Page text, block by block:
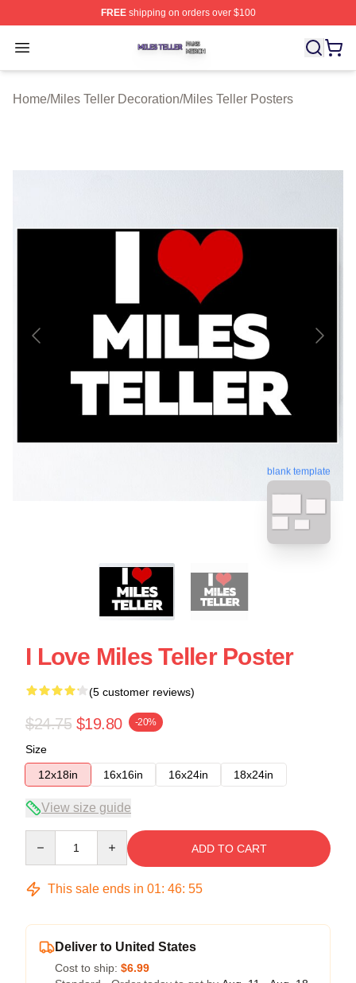
FREEshipping on orders over $100
Open menu
Miles Teller Shop ⚡️ Officially Licensed Miles Teller
Home/Miles Teller Decoration/Miles Teller Posters
blank template
I Love Miles Teller Poster
(5 customer reviews)
$24.75 $19.80 -20%
Size
12x18in
16x16in 16x24in 18x24in
View size guide
ADD TO CART
This sale ends in 01: 46: 54
Deliver to United States
Cost to ship: $6.99